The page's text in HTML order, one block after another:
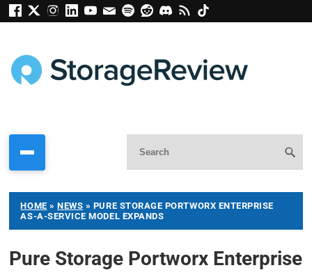
HOME »NEWS » PURE STORAGE PORTWORX ENTERPRISE
AS-A-SERVICE MODEL EXPANDS
Pure Storage Portworx Enterprise